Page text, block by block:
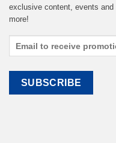
exclusive content, events and
more!